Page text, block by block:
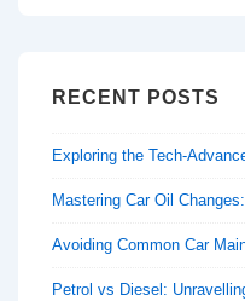
RECENT POSTS
Exploring the Tech-
Mastering Car Oil
Avoiding Common Car
Petrol vs Diesel: